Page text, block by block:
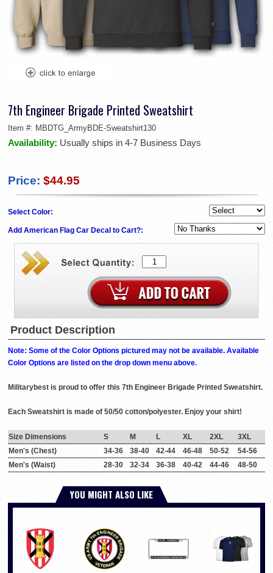
7th Engineer Brigade Printed Sweatshirt
Item #: MBDTG_ArmyBDE-Sweatshirt130
Availability: Usually ships in 4-7 Business Days
Price: $44.95
Select Color:
Add American Flag Car Decal to Cart?:
Product Description
Note: Some of the Color Options pictured may not be available. Available
Color Options are listed on the drop down menu above.
Militarybest is proud to offer this 7th Engineer Brigade Printed Sweatshirt.
Each Sweatshirt is made of 50/50 cotton/polyester. Enjoy your shirt!
Size Dimensions S M L XL 2XL
3XL
Men's (Chest)
34-36 38-40 42-44 46-48 50-52
54-56
Men's (Waist)
28-30 32-34 36-38 40-42 44-46 48-50
YOU MIGHT ALSO LIKE